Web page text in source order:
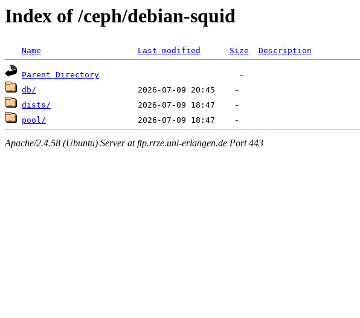
Index of /ceph/debian-squid
Name Last modified Size Description
Parent Directory
db/
dists/
pool/
Apache/2.4.58 (Ubuntu) Server at ftp.rrze.uni-erlangen.de Port 443